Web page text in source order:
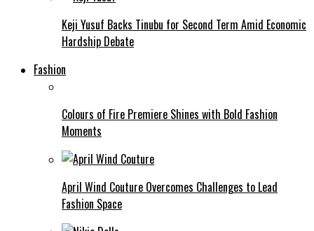
Keji Yusuf Backs Tinubu for Second Term Amid Economic
Hardship Debate
Fashion
Colours of Fire Premiere Shines with Bold Fashion
Moments
April Wind Couture Overcomes Challenges to Lead
Fashion Space